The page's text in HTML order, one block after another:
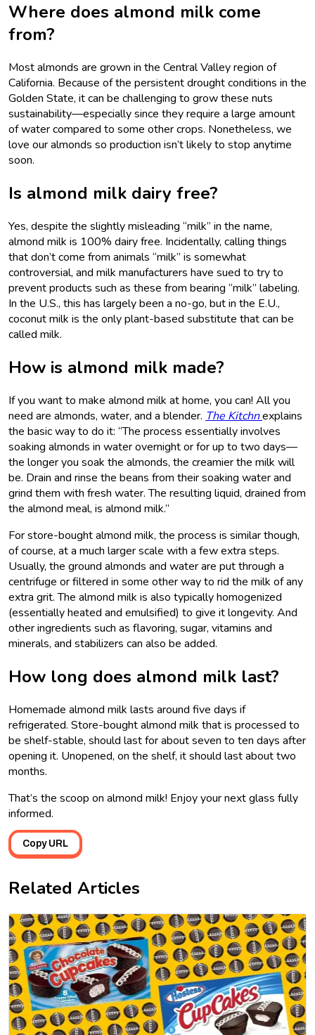
Where does almond milk come
from?
Most almonds are grown in the Central Valley region of
California. Because of the persistent drought conditions in the
Golden State, it can be challenging to grow these nuts
sustainability—especially since they require a large amount
of water compared to some other crops. Nonetheless, we
love our almonds so production isn’t likely to stop anytime
soon.
Is almond milk dairy free?
Yes, despite the slightly misleading “milk” in the name,
almond milk is 100% dairy free. Incidentally, calling things
that don’t come from animals “milk” is somewhat
controversial, and milk manufacturers have sued to try to
prevent products such as these from bearing “milk” labeling.
In the U.S., this has largely been a no-go, but in the E.U.,
coconut milk is the only plant-based substitute that can be
called milk.
How is almond milk made?
If you want to make almond milk at home, you can! All you
need are almonds, water, and a blender. The Kitchnexplains
the basic way to do it: “The process essentially involves
soaking almonds in water overnight or for up to two days—
the longer you soak the almonds, the creamier the milk will
be. Drain and rinse the beans from their soaking water and
grind them with fresh water. The resulting liquid, drained from
the almond meal, is almond milk.”
For store-bought almond milk, the process is similar though,
of course, at a much larger scale with a few extra steps.
Usually, the ground almonds and water are put through a
centrifuge or filtered in some other way to rid the milk of any
extra grit. The almond milk is also typically homogenized
(essentially heated and emulsified) to give it longevity. And
other ingredients such as flavoring, sugar, vitamins and
minerals, and stabilizers can also be added.
How long does almond milk last?
Homemade almond milk lasts around five days if
refrigerated. Store-bought almond milk that is processed to
be shelf-stable, should last for about seven to ten days after
opening it. Unopened, on the shelf, it should last about two
months.
That’s the scoop on almond milk! Enjoy your next glass fully
informed.
Copy URL
Related Articles